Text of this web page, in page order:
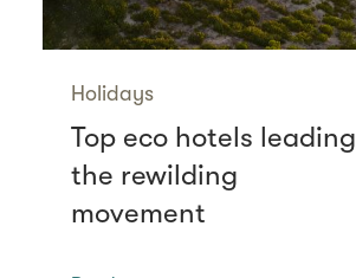
Holidays
Top eco hotels leading
the rewilding
movement